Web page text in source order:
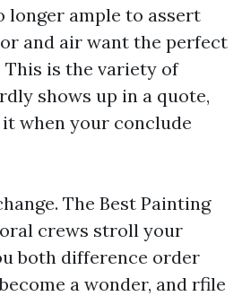
longer ample to assert
and air want the perfect
is the variety of
shows up in a quote,
when your conclude
The Best Painting
crews stroll your
both difference order
a wonder, and rfile